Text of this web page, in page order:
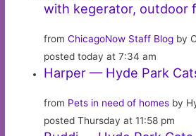
with kegerator, outdoor
fromChicagoNow Staff Blog by
posted today at 7:34 am
Harper — Hyde Park
from Pets in need of homes by
posted Thursday at 11:58 pm